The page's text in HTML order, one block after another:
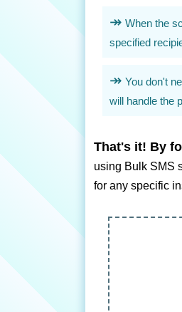
When the
specified
You don't
will handle the
That's it! By
using Bulk SMS
for any specific